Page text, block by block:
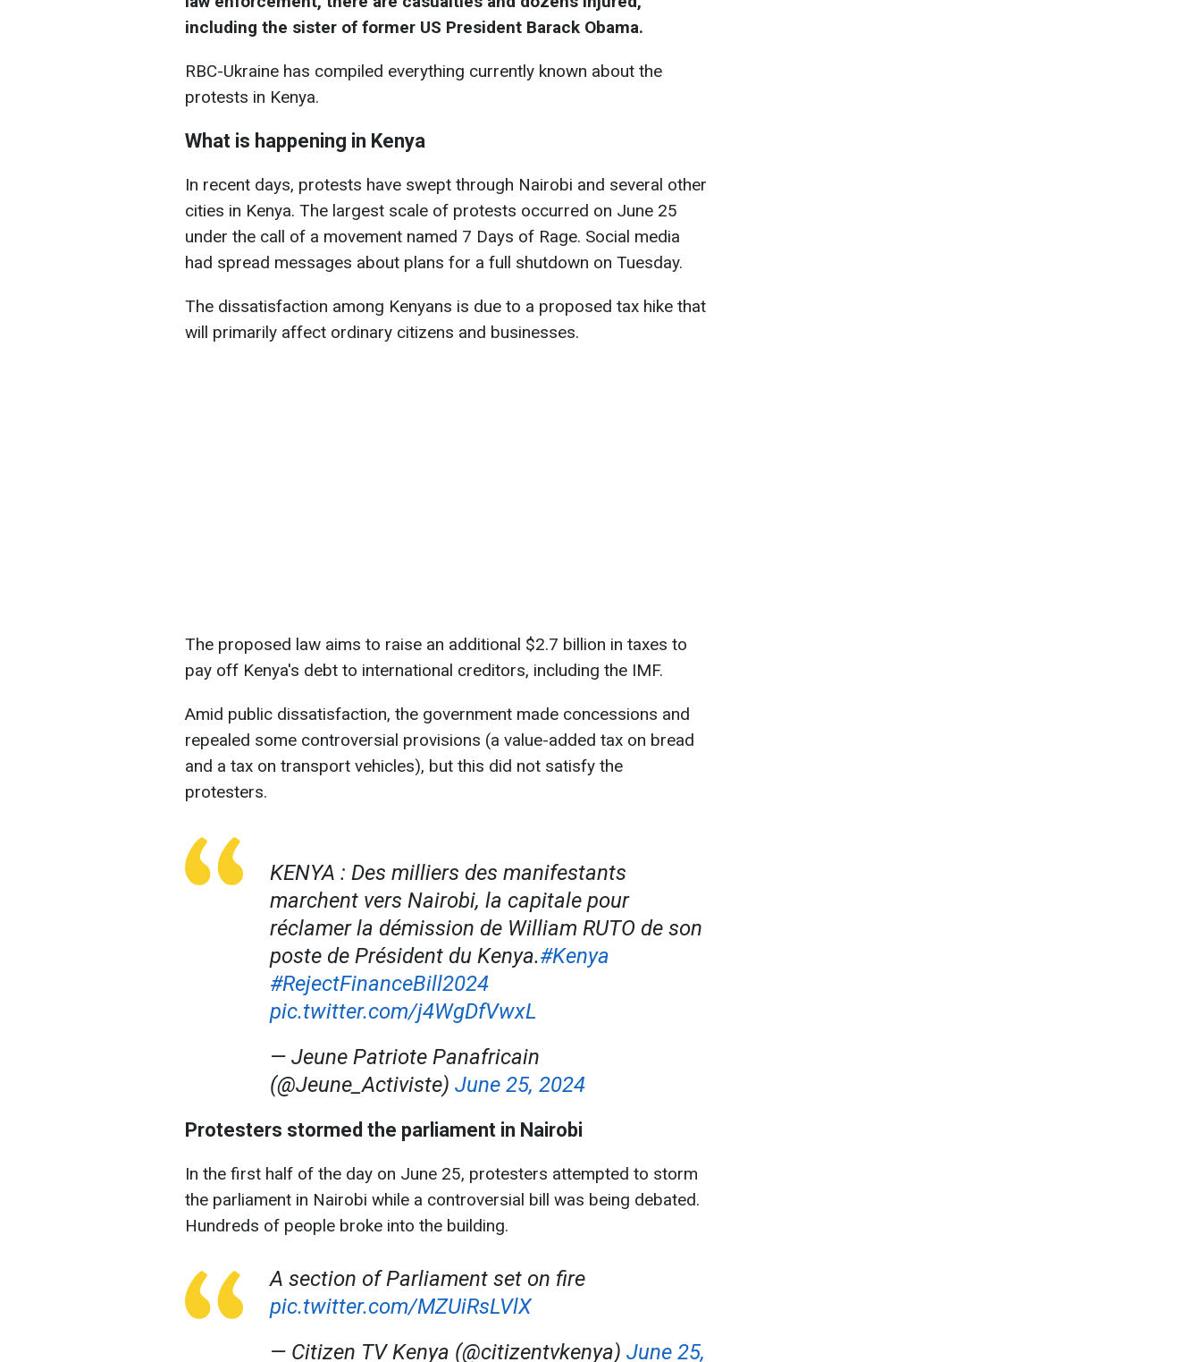
including the sister of former US President Barack Obama.
RBC-Ukraine has compiled everything currently known about the
protests in Kenya.
What is happening in Kenya
In recent days, protests have swept through Nairobi and several other
cities in Kenya. The largest scale of protests occurred on June 25
under the call of a movement named 7 Days of Rage. Social media
had spread messages about plans for a full shutdown on Tuesday.
The dissatisfaction among Kenyans is due to a proposed tax hike that
will primarily affect ordinary citizens and businesses.
The proposed law aims to raise an additional $2.7 billion in taxes to
pay off Kenya's debt to international creditors, including the IMF.
Amid public dissatisfaction, the government made concessions and
repealed some controversial provisions (a value-added tax on bread
and a tax on transport vehicles), but this did not satisfy the
protesters.
KENYA : Des milliers des manifestants
marchent vers Nairobi, la capitale pour
réclamer la démission de William RUTO de son
poste de Président du Kenya.#Kenya
#RejectFinanceBill2024
pic.twitter.com/j4WgDfVwxL
— Jeune Patriote Panafricain
(@Jeune_Activiste) June 25, 2024
Protesters stormed the parliament in Nairobi
In the first half of the day on June 25, protesters attempted to storm
the parliament in Nairobi while a controversial bill was being debated.
Hundreds of people broke into the building.
A section of Parliament set on fire
pic.twitter.com/MZUiRsLVlX
— Citizen TV Kenya (@citizentvkenya) June 25,